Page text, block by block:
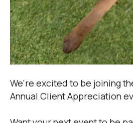
We're excited to be joining
Annual Client Appreciation